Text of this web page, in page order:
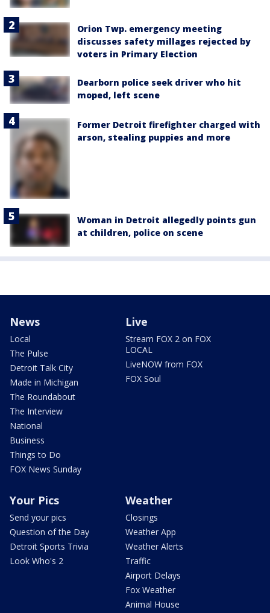
Orion Twp. emergency meeting
discusses safety millages rejected by
voters in Primary Election
Dearborn police seek driver who hit
moped, left scene
Former Detroit firefighter charged with
arson, stealing puppies and more
Woman in Detroit allegedly points gun
at children, police on scene
News
Local
The Pulse
Detroit Talk City
Made in Michigan
The Roundabout
The Interview
National
Business
Things to Do
FOX News Sunday
Live
Stream FOX 2 on FOX
LOCAL
LiveNOW from FOX
FOX Soul
Your Pics
Send your pics
Question of the Day
Detroit Sports Trivia
Look Who's 2
Weather
Closings
Weather App
Weather Alerts
Traffic
Airport Delays
Fox Weather
Animal House